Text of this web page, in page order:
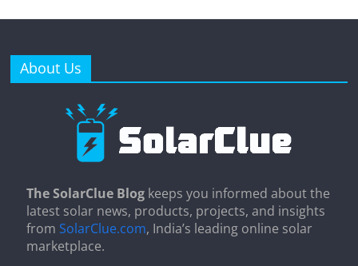
About Us
The SolarClue Blog keeps you informed about the
latest solar news, products, projects, and insights
from SolarClue.com, India’s leading online solar
marketplace.